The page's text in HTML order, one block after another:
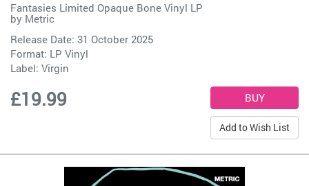
Fantasies Limited Opaque Bone Vinyl LP
by Metric
Release Date: 31 October 2025
Format: LP Vinyl
Label: Virgin
£19.99
Add to Wish List